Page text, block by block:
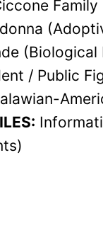
Family
/ Public